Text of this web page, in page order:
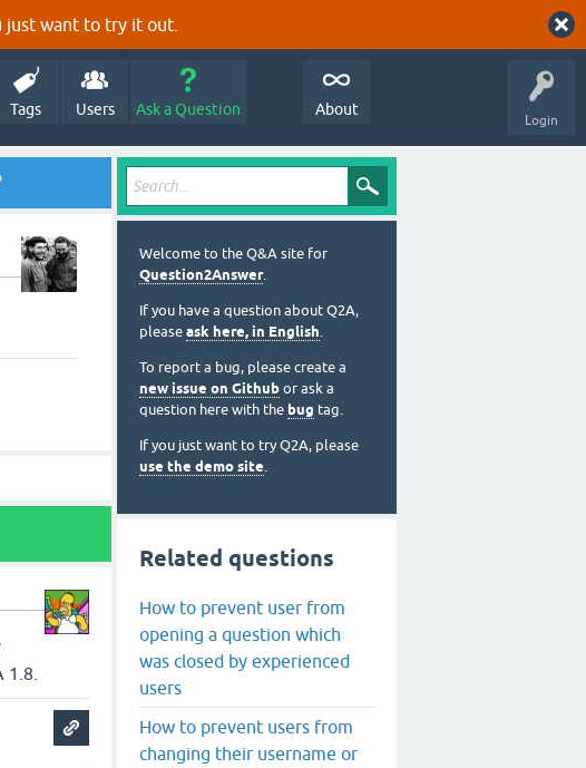
just want to try it out.
Login
Tags Users Ask a Question About
Welcome to the Q&A site for
Question2Answer.
If you have a question about Q2A,
please ask here, in English.
To report a bug, please create a
new issue on Github or ask a
question here with the bug tag.
If you just want to try Q2A, please
use the demo site.
Related questions
How to prevent user from
opening a question which
was closed by experienced
users
How to prevent users from
changing their username or